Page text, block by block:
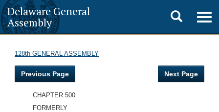
Delaware General
Assembly
Toggle
search
128th GENERAL ASSEMBLY
Previous Page Next Page
CHAPTER 500
FORMERLY